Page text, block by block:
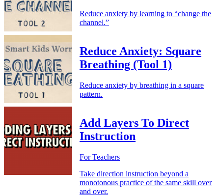
Reduce anxiety by learning to “change the
channel.”
Reduce Anxiety: Square
Breathing (Tool 1)
Reduce anxiety by breathing in a square
pattern.
Add Layers To Direct
Instruction
For Teachers
Take direction instruction beyond a
monotonous practice of the same skill over
and over.